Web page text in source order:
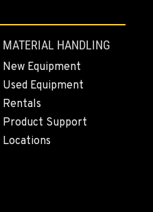
MATERIAL HANDLING
New Equipment
Used Equipment
Rentals
Product Support
Locations